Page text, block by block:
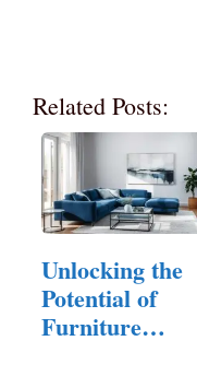
Related Posts:
Unlocking the
Potential of
Furniture